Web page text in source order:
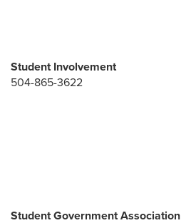
Student Involvement
504-865-3622
Student Government Association